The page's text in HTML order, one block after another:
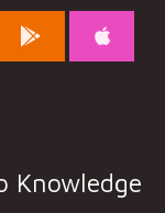
Knowledge